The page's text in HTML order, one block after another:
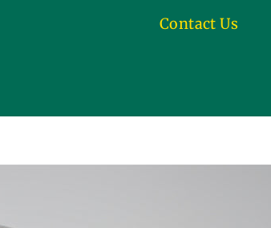
Contact Us